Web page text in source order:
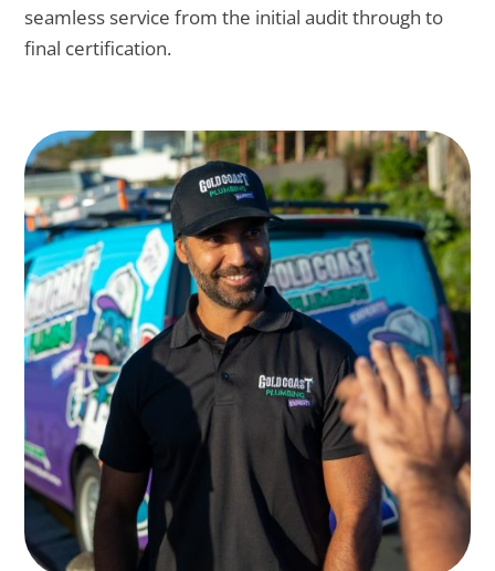
seamless service from the initial audit through to
final certification.